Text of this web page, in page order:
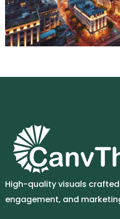
High-quality visuals
engagement, and